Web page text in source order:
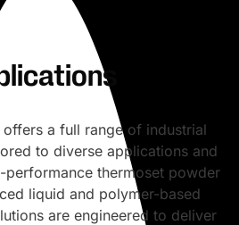
offers a full range of industrial
to diverse applications and
performance thermoset powder
liquid and polymer-based
are engineered to deliver